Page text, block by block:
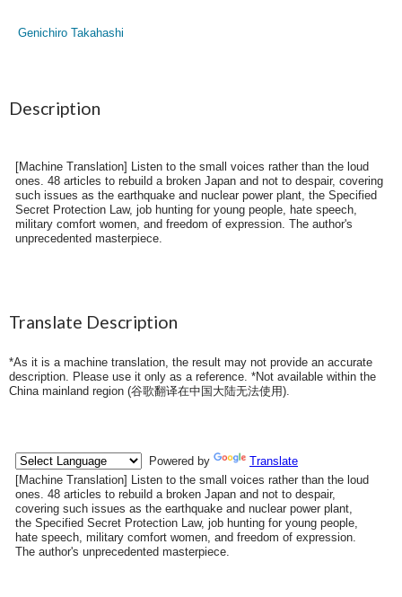
Genichiro Takahashi
Description
[Machine Translation] Listen to the small voices rather than the loud
ones. 48 articles to rebuild a broken Japan and not to despair, covering
such issues as the earthquake and nuclear power plant, the Specified
Secret Protection Law, job hunting for young people, hate speech,
military comfort women, and freedom of expression. The author's
unprecedented masterpiece.
Translate Description
*As it is a machine translation, the result may not provide an accurate
description. Please use it only as a reference. *Not available within the
China mainland region (谷歌翻译在中国大陆无法使用).